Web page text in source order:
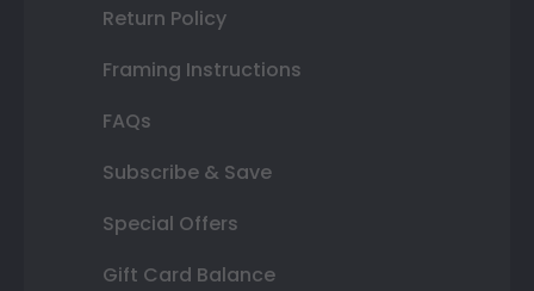
Return Policy
Framing Instructions
FAQs
Subscribe & Save
Special Offers
Gift Card Balance